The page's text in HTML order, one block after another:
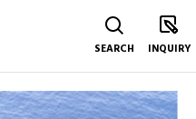
SEARCH INQUIRY